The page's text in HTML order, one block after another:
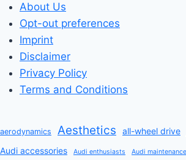
About Us
Opt-out preferences
Imprint
Disclaimer
Privacy Policy
Terms and Conditions
aerodynamics Aesthetics all-wheel drive
Audi accessories Audi enthusiasts Audi maintenance